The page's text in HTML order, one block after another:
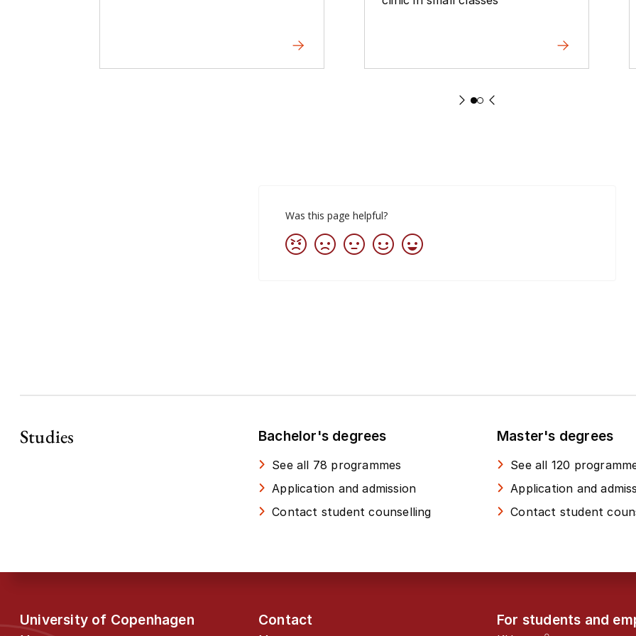
Studies Bachelor's degrees
See all 78 programmes
Application and admission
Contact student counselling
Master's degrees
See all 120
Application and
Contact student
University of Copenhagen Contact For students and